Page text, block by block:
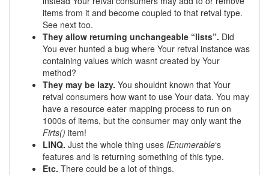
items from it and become coupled to that retval type.
See next too.
They allow returning unchangeable “lists”. Did
You ever hunted a bug where Your retval instance was
containing values which wasnt created by Your
method?
They may be lazy. You shouldnt known that Your
retval consumers how want to use Your data. You may
have a resource eater mapping process to run on
1000s of items, but the consumer may only want the
Firts() item!
LINQ. Just the whole thing uses IEnumerable‘s
features and is returning something of this type.
Etc. There could be a lot of things.